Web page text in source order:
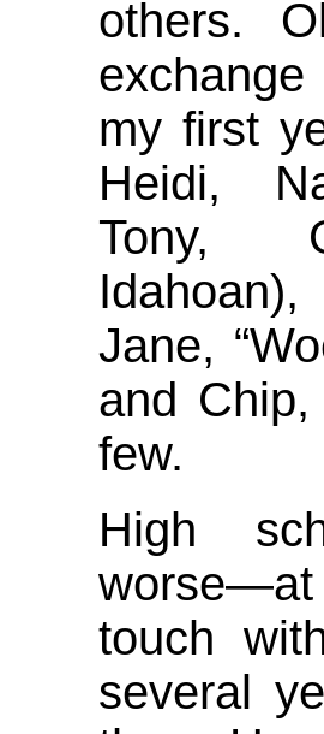
others.
my first
Heidi,
Tony,
Jane,
and
few.
High
touch
several